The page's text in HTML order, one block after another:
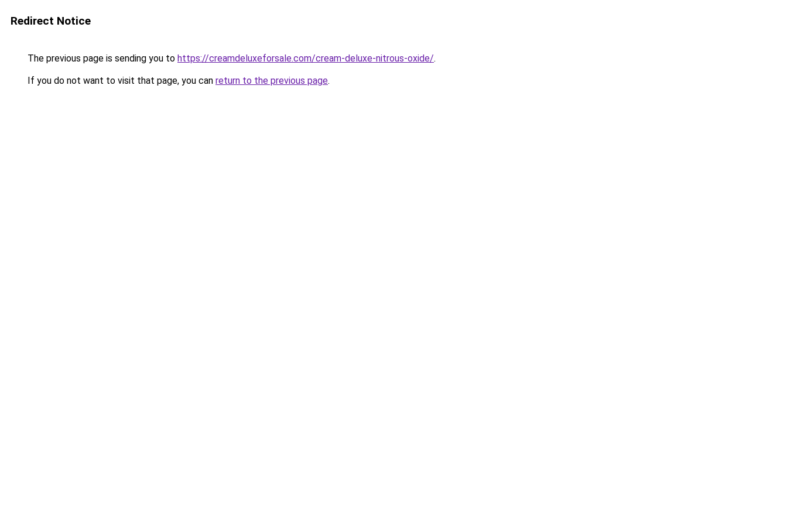
Redirect Notice
The previous page is sending you to https://creamdeluxeforsale.com/cream-deluxe-nitrous-oxide/.
If you do not want to visit that page, you can return to the previous page.